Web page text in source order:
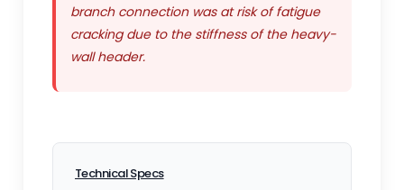
branch connection was at risk of fatigue
cracking due to the stiffness of the heavy-
wall header.
Technical Specs